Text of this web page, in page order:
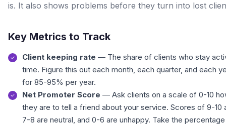
is. It also shows problems before they turn into lost
Key Metrics to Track
Client keeping rate — The share of clients who stay
time. Figure this out each month, each quarter, and each
for 85-95% per year.
Net Promoter Score — Ask clients on a scale of 0-10
they are to tell a friend about your service. Scores of 9-10
7-8 are neutral, and 0-6 are unhappy. Take the